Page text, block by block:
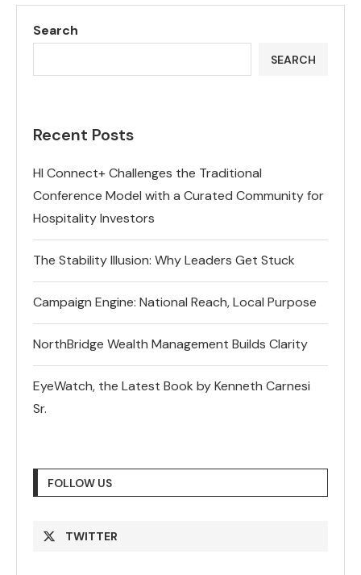
Search
SEARCH
Recent Posts
HI Connect+ Challenges the Traditional
Conference Model with a Curated Community for
Hospitality Investors
The Stability Illusion: Why Leaders Get Stuck
Campaign Engine: National Reach, Local Purpose
NorthBridge Wealth Management Builds Clarity
EyeWatch, the Latest Book by Kenneth Carnesi
Sr.
FOLLOW US
TWITTER